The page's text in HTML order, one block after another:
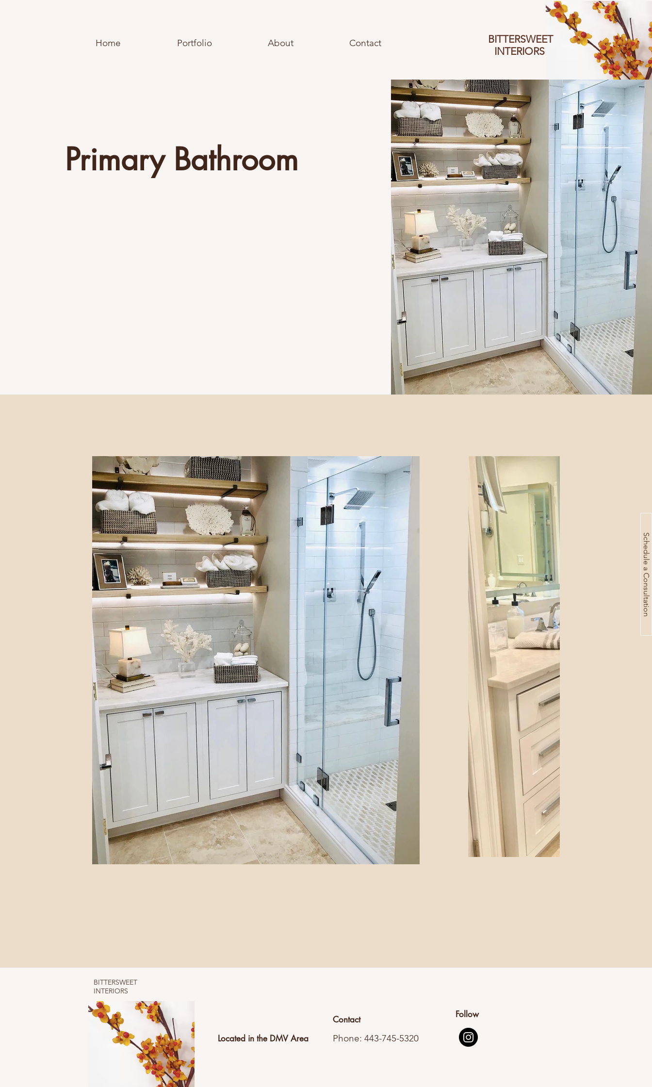
Home Portfolio About Contact
BITTERSWEET
INTERIORS
Schedule a Consultation
Primary Bathroom
BITTERSWEET
INTERIORS
Located in the DMV Area
Contact
Phone: 443-745-5320
Follow